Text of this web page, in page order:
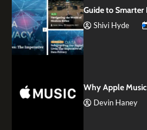
Guide to Smarter
Shivi Hyde
Why Apple
Devin Haney